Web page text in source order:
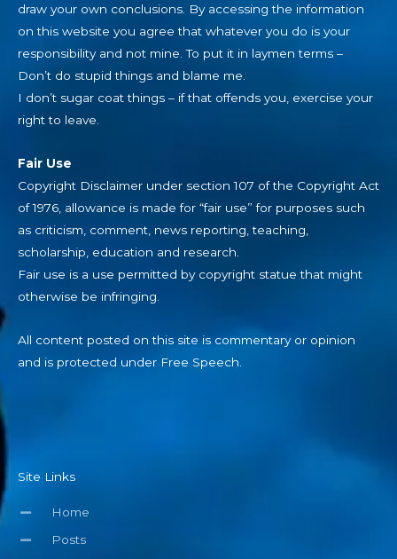
draw your own conclusions. By accessing the information
on this website you agree that whatever you do is your
responsibility and not mine. To put it in laymen terms –
Don’t do stupid things and blame me.
I don’t sugar coat things – if that offends you, exercise your
right to leave.
Fair Use
Copyright Disclaimer under section 107 of the Copyright Act
of 1976, allowance is made for “fair use” for purposes such
as criticism, comment, news reporting, teaching,
scholarship, education and research.
Fair use is a use permitted by copyright statue that might
otherwise be infringing.
All content posted on this site is commentary or opinion
and is protected under Free Speech.
Site Links
Home
Posts